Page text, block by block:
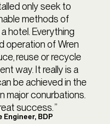
only seek to
methods of
hotel. Everything
operation of Wren
reuse or recycle
way. It really is a
be achieved in the
major conurbations.
success. ”
Engineer, BDP